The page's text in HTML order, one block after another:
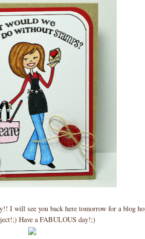
I will see you back here tomorrow for a blog
Have a FABULOUS day!;)